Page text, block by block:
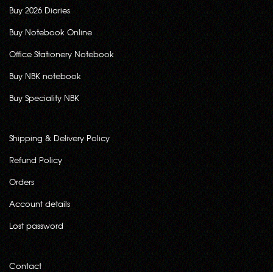
Buy 2026 Diaries
Buy Notebook Online
Office Stationery Notebook
Buy NBK notebook
Buy Speciality NBK
Shipping & Delivery Policy
Refund Policy
Orders
Account details
Lost password
Contact